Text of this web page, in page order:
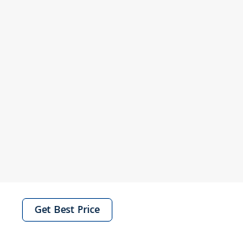
Get Best Price